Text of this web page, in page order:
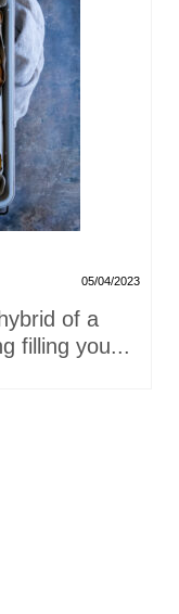
05/04/2023
of a
filling you...